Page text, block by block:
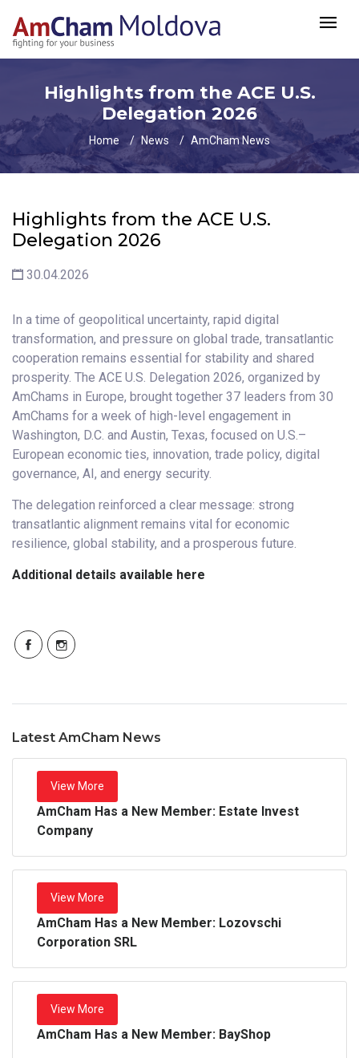
Highlights from the ACE U.S.
Delegation 2026
Home News AmCham News
Highlights from the ACE U.S.
Delegation 2026
30.04.2026
In a time of geopolitical uncertainty, rapid digital
transformation, and pressure on global trade, transatlantic
cooperation remains essential for stability and shared
prosperity. The ACE U.S. Delegation 2026, organized by
AmChams in Europe, brought together 37 leaders from 30
AmChams for a week of high-level engagement in
Washington, D.C. and Austin, Texas, focused on U.S.–
European economic ties, innovation, trade policy, digital
governance, AI, and energy security.
The delegation reinforced a clear message: strong
transatlantic alignment remains vital for economic
resilience, global stability, and a prosperous future.
Additional details available here
Latest AmCham News
View More
AmCham Has a New Member: Estate Invest
Company
View More
AmCham Has a New Member: Lozovschi
Corporation SRL
View More
AmCham Has a New Member: BayShop